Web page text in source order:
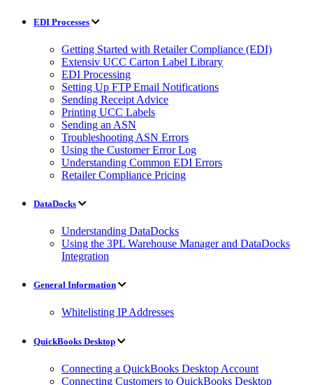
EDI Processes
Getting Started with Retailer Compliance (EDI)
Extensiv UCC Carton Label Library
EDI Processing
Setting Up FTP Email Notifications
Sending Receipt Advice
Printing UCC Labels
Sending an ASN
Troubleshooting ASN Errors
Using the Customer Error Log
Understanding Common EDI Errors
Retailer Compliance Pricing
DataDocks
Understanding DataDocks
Using the 3PL Warehouse Manager and DataDocks
Integration
General Information
Whitelisting IP Addresses
QuickBooks Desktop
Connecting a QuickBooks Desktop Account
Connecting Customers to QuickBooks Desktop